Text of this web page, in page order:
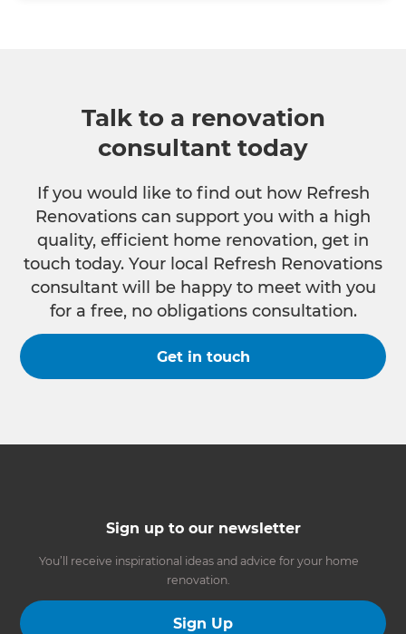
Talk to a renovation
consultant today
If you would like to find out how Refresh
Renovations can support you with a high
quality, efficient home renovation, get in
touch today. Your local Refresh Renovations
consultant will be happy to meet with you
for a free, no obligations consultation.
Get in touch
Sign up to our newsletter
You’ll receive inspirational ideas and advice for your home
renovation.
Sign Up